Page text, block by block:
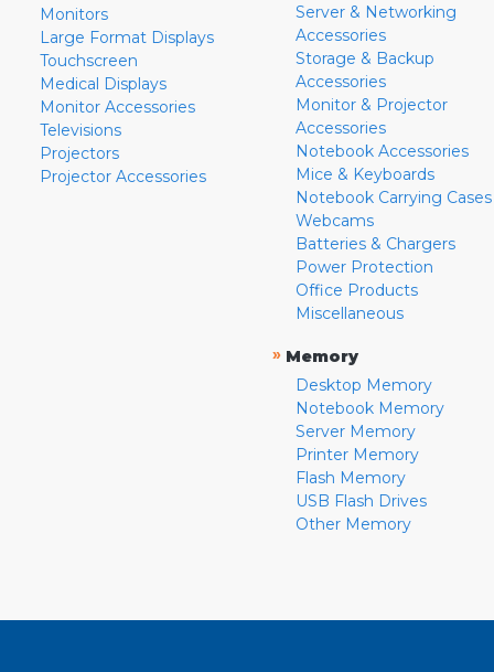
Monitors
Large Format Displays
Touchscreen
Medical Displays
Monitor Accessories
Televisions
Projectors
Projector Accessories
Server & Networking
Accessories
Storage & Backup
Accessories
Monitor & Projector
Accessories
Notebook Accessories
Mice & Keyboards
Notebook Carrying Cases
Webcams
Batteries & Chargers
Power Protection
Office Products
Miscellaneous
» Memory
Desktop Memory
Notebook Memory
Server Memory
Printer Memory
Flash Memory
USB Flash Drives
Other Memory